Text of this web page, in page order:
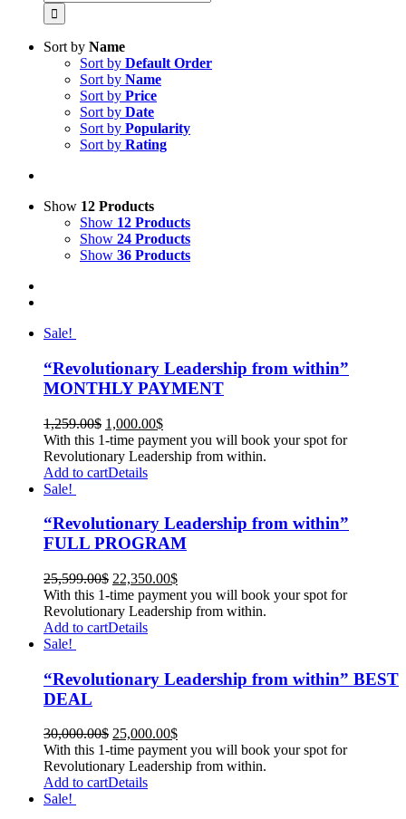
Sort by Name
Sort by Default Order
Sort by Name
Sort by Price
Sort by Date
Sort by Popularity
Sort by Rating
Show 12 Products
Show 12 Products
Show 24 Products
Show 36 Products
Sale!
“Revolutionary Leadership from within”
MONTHLY PAYMENT
1,259.00$ 1,000.00$
With this 1-time payment you will book your spot for
Revolutionary Leadership from within.
Add to cartDetails
Sale!
“Revolutionary Leadership from within”
FULL PROGRAM
25,599.00$ 22,350.00$
With this 1-time payment you will book your spot for
Revolutionary Leadership from within.
Add to cartDetails
Sale!
“Revolutionary Leadership from within” BEST
DEAL
30,000.00$ 25,000.00$
With this 1-time payment you will book your spot for
Revolutionary Leadership from within.
Add to cartDetails
Sale!